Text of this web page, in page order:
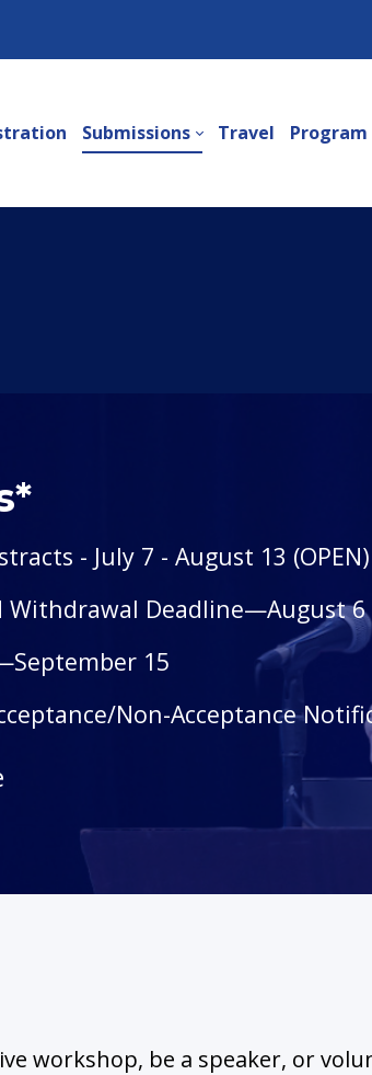
Submissions Travel Program
- July 7 - August 13 (OPEN)
Withdrawal Deadline—August 6
15
Non-Acceptance
workshop, be a speaker, or